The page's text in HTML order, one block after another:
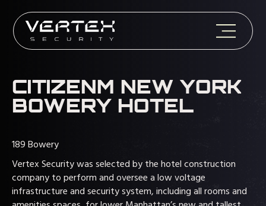
CITIZENM NEW YORK
BOWERY HOTEL
189 Bowery
Vertex Security was selected by the hotel construction
company to perform and oversee a low voltage
infrastructure and security system, including all rooms and